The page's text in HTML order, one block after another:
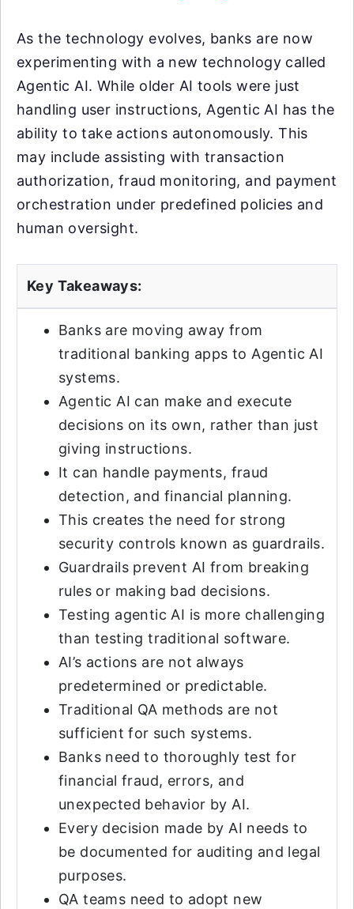
As the technology evolves, banks are now
experimenting with a new technology called
Agentic AI. While older AI tools were just
handling user instructions, Agentic AI has the
ability to take actions autonomously. This
may include assisting with transaction
authorization, fraud monitoring, and payment
orchestration under predefined policies and
human oversight.
Key Takeaways:
Banks are moving away from
traditional banking apps to Agentic AI
systems.
Agentic AI can make and execute
decisions on its own, rather than just
giving instructions.
It can handle payments, fraud
detection, and financial planning.
This creates the need for strong
security controls known as guardrails.
Guardrails prevent AI from breaking
rules or making bad decisions.
Testing agentic AI is more challenging
than testing traditional software.
AI’s actions are not always
predetermined or predictable.
Traditional QA methods are not
sufficient for such systems.
Banks need to thoroughly test for
financial fraud, errors, and
unexpected behavior by AI.
Every decision made by AI needs to
be documented for auditing and legal
purposes.
QA teams need to adopt new